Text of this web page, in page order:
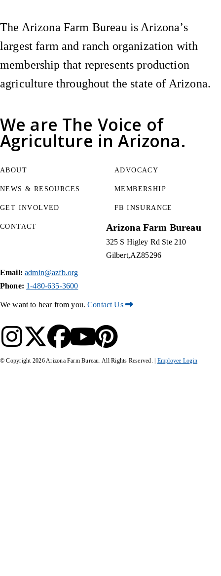
We are The Voice of
Agriculture in Arizona.
The Arizona Farm Bureau is Arizona’s
largest farm and ranch organization with
membership that represents production
agriculture throughout the state of Arizona.
ABOUT
NEWS & RESOURCES
GET INVOLVED
ADVOCACY
MEMBERSHIP
FB INSURANCE
CONTACT Arizona Farm Bureau
325 S Higley Rd Ste 210
Gilbert AZ85296
Email: admin@azfb.org
Phone: 1-480-635-3600
We want to hear from you.Contact Us
© Copyright 2026Arizona Farm Bureau. All Rights Reserved. | Employee Login